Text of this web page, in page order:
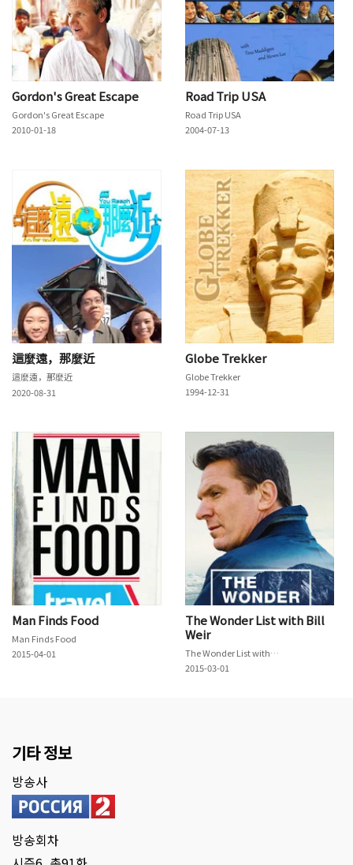
Gordon's Great Escape
Gordon's Great Escape
2010-01-18
Road Trip USA
Road Trip USA
2004-07-13
這麼遠，那麼近
這麼遠，那麼近
2020-08-31
Globe Trekker
Globe Trekker
1994-12-31
Man Finds Food
Man Finds Food
2015-04-01
The Wonder List with Bill
Weir
The Wonder List with Bill Weir
2015-03-01
기타 정보
방송사
방송회차